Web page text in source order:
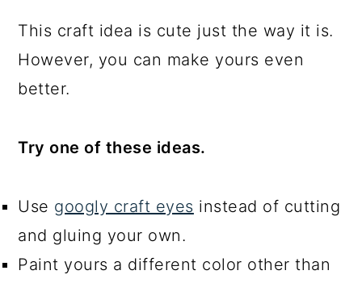
This craft idea is cute just the way it is.
However, you can make yours even
better.
Try one of these ideas.
Use googly craft eyes instead of cutting
and gluing your own.
Paint yours a different color other than